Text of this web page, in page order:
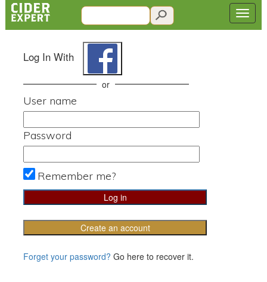
Log In With
or
User name
Password
Remember me?
Create an account
Forget your password? Go here to recover it.